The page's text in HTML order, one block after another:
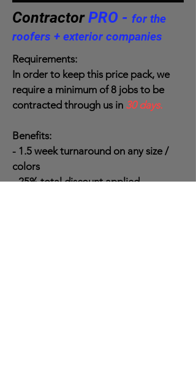
ContractorPRO - for the
roofers + exterior companies
Requirements:
In order to keep this price pack, we
require a minimum of 8 jobs to be
contracted through us in 30 days.
Benefits:
- 1.5 week turnaround on any size /
colors
- 25% total discount applied